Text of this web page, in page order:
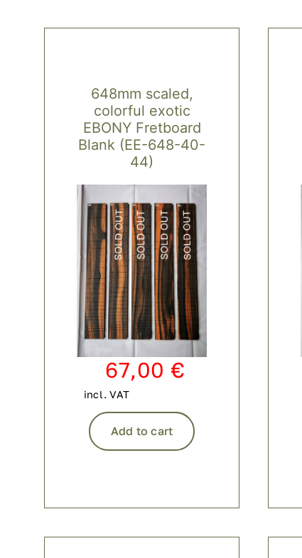
648mm scaled,
colorful exotic
EBONY Fretboard
Blank (EE-648-40-
44)
67,00€
incl. VAT
Add to cart